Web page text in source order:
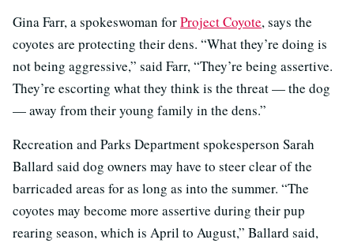
Gina Farr, a spokeswoman forProject Coyote, says the
coyotes are protecting their dens. “What they’re doing is
not being aggressive,” said Farr, “They’re being assertive.
They’re escorting what they think is the threat — the dog
— away from their young family in the dens.”
Recreation and Parks Department spokesperson Sarah
Ballard said dog owners may have to steer clear of the
barricaded areas for as long as into the summer. “The
coyotes may become more assertive during their pup
rearing season, which is April to August,” Ballard said,